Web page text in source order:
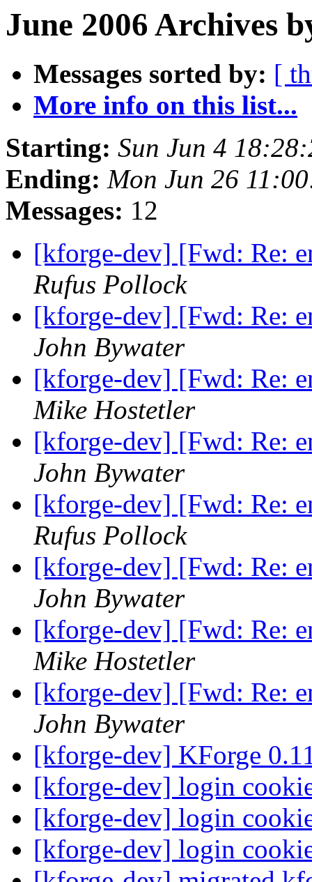
June 2006 Archives
Messages sorted by: [
More info on this list...
Starting: Sun Jun 4
Ending: Mon Jun 26
Messages: 12
[kforge-dev] [Fwd: Re:
Rufus Pollock
[kforge-dev] [Fwd: Re:
John Bywater
[kforge-dev] [Fwd: Re:
Mike Hostetler
[kforge-dev] [Fwd: Re:
John Bywater
[kforge-dev] [Fwd: Re:
Rufus Pollock
[kforge-dev] [Fwd: Re:
John Bywater
[kforge-dev] [Fwd: Re:
Mike Hostetler
[kforge-dev] [Fwd: Re:
John Bywater
[kforge-dev] KForge
[kforge-dev] login
[kforge-dev] login
[kforge-dev] login